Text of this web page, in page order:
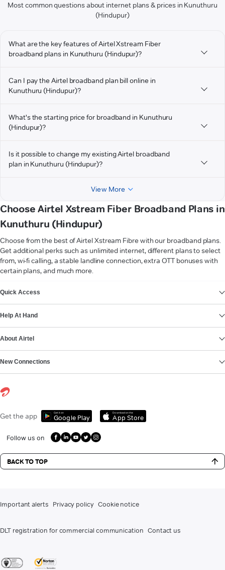
Most common questions about internet plans & prices in Kunuthuru
(Hindupur)
What are the key features of Airtel Xstream Fiber
broadband plans in Kunuthuru (Hindupur)?
Can I pay the Airtel broadband plan bill online in
Kunuthuru (Hindupur)?
What's the starting price for broadband in Kunuthuru
(Hindupur)?
Is it possible to change my existing Airtel broadband
plan in Kunuthuru (Hindupur)?
View More
Choose Airtel Xstream Fiber Broadband Plans in
Kunuthuru (Hindupur)
Choose from the best of Airtel Xstream Fibre with our broadband plans.
Get additional perks such as unlimited internet, different plans to select
from, wi-fi calling, a stable landline connection, extra OTT bonuses with
certain plans, and much more.
Quick Access
Help At Hand
About Airtel
New Connections
Get the app Get it on
Google Play
Download on the
App Store
Follow us on
BACK TO TOP
Important alerts Privacy policy Cookie notice
DLT registration for commercial communication Contact us